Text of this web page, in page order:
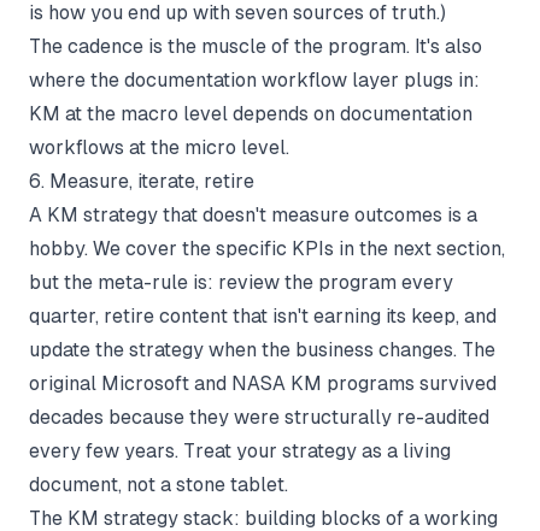
is how you end up with seven sources of truth.)
The cadence is the muscle of the program. It's also
where the documentation workflow layer plugs in:
KM at the macro level depends on documentation
workflows at the micro level.
6. Measure, iterate, retire
A KM strategy that doesn't measure outcomes is a
hobby. We cover the specific KPIs in the next section,
but the meta-rule is: review the program every
quarter, retire content that isn't earning its keep, and
update the strategy when the business changes. The
original Microsoft and NASA KM programs survived
decades because they were structurally re-audited
every few years. Treat your strategy as a living
document, not a stone tablet.
The KM strategy stack: building blocks of a working